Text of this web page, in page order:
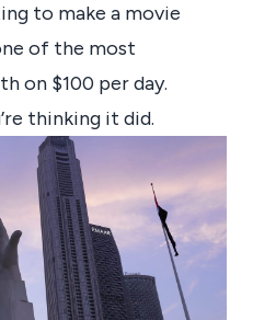
to make a movie
of the most
on $100 per day.
thinking it did.